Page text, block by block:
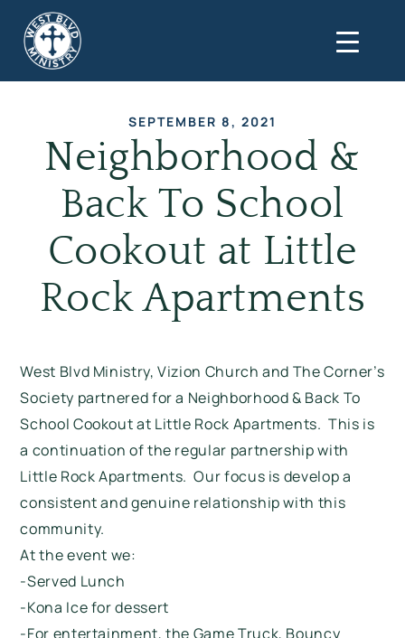
SEPTEMBER 8, 2021
Neighborhood &
Back To School
Cookout at Little
Rock Apartments
West Blvd Ministry, Vizion Church and The Corner’s
Society partnered for a Neighborhood & Back To
School Cookout at Little Rock Apartments. This is
a continuation of the regular partnership with
Little Rock Apartments. Our focus is develop a
consistent and genuine relationship with this
community.
At the event we:
-Served Lunch
-Kona Ice for dessert
-For entertainment, the Game Truck, Bouncy